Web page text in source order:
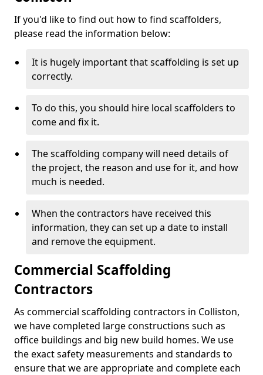
If you'd like to find out how to find scaffolders,
please read the information below:
It is hugely important that scaffolding is set up
correctly.
To do this, you should hire local scaffolders to
come and fix it.
The scaffolding company will need details of
the project, the reason and use for it, and how
much is needed.
When the contractors have received this
information, they can set up a date to install
and remove the equipment.
Commercial Scaffolding
Contractors
As commercial scaffolding contractors in Colliston,
we have completed large constructions such as
office buildings and big new build homes. We use
the exact safety measurements and standards to
ensure that we are appropriate and complete each